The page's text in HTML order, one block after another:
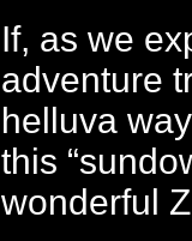
If, as we
adventure
helluva
this
wonderful